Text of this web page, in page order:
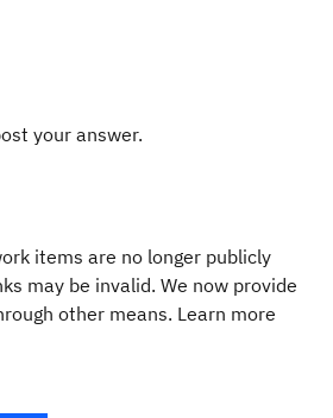
your answer.
items are no longer publicly
may be invalid. We now provide
other means. Learn more